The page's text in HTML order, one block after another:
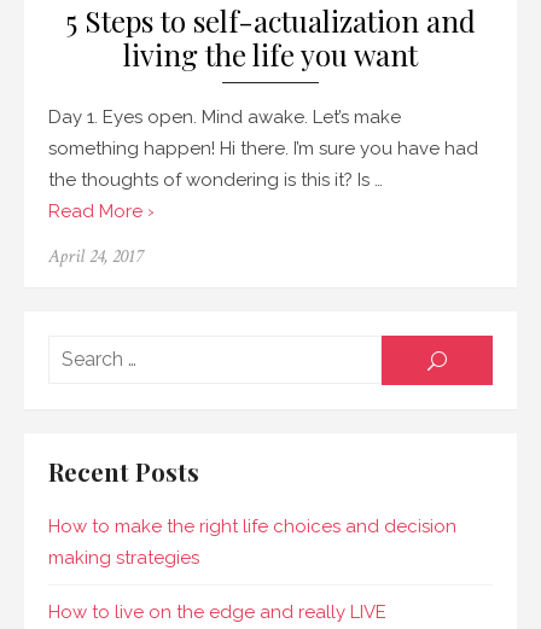
5 Steps to self-actualization and
living the life you want
Day 1. Eyes open. Mind awake. Let’s make
something happen! Hi there. I’m sure you have had
the thoughts of wondering is this it? Is …
Read More ›
April 24, 2017
for:
SEARCH
Recent Posts
How to make the right life choices and decision
making strategies
How to live on the edge and really LIVE